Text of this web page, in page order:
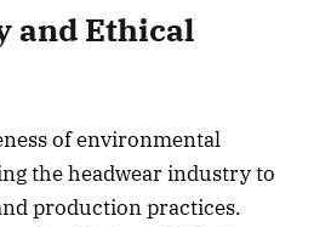
and Ethical
of environmental
the headwear industry to
production practices.